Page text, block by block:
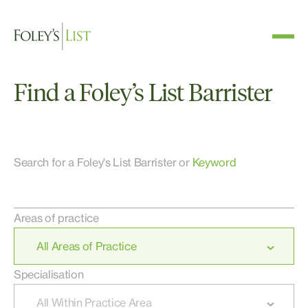
Find a Foley’s List Barrister
Search for a Foley's List Barrister or Keyword
Areas of practice
Specialisation